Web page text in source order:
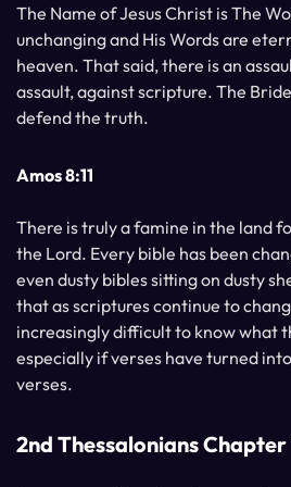
The Name of Jesus Christ is The
unchanging and His Words are
heaven. That said, there is an
assault, against scripture. The
defend the truth.
Amos 8:11
There is truly a famine in the land
the Lord. Every bible has been
even dusty bibles sitting on dusty
that as scriptures continue to
increasingly difficult to know what
especially if verses have turned
verses.
2nd Thessalonians Chapter